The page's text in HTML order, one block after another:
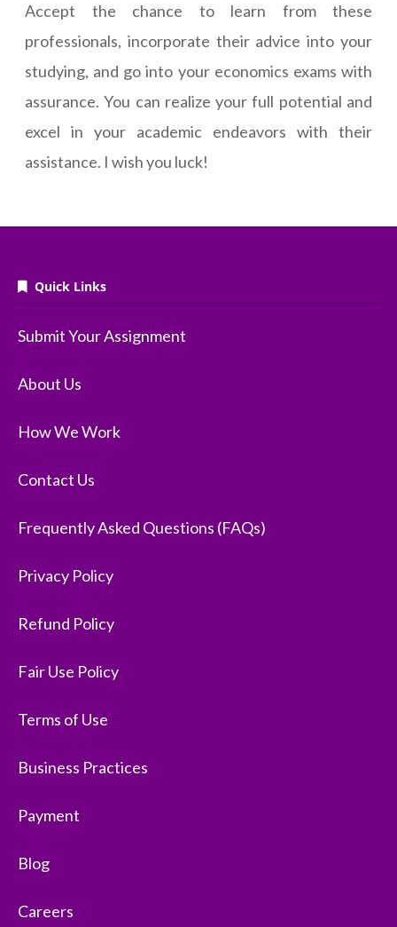
Accept the chance to learn from these
professionals, incorporate their advice into your
studying, and go into your economics exams with
assurance. You can realize your full potential and
excel in your academic endeavors with their
assistance. I wish you luck!
Quick Links
Submit Your Assignment
About Us
How We Work
Contact Us
Frequently Asked Questions (FAQs)
Privacy Policy
Refund Policy
Fair Use Policy
Terms of Use
Business Practices
Payment
Blog
Careers